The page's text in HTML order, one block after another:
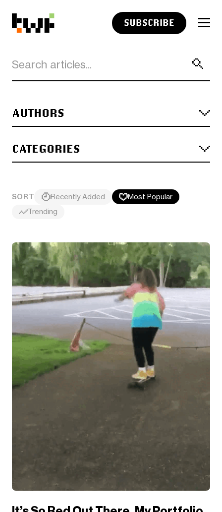
SUBSCRIBE
AUTHORS
CATEGORIES
SORT Recently Added
Most Popular
Trending